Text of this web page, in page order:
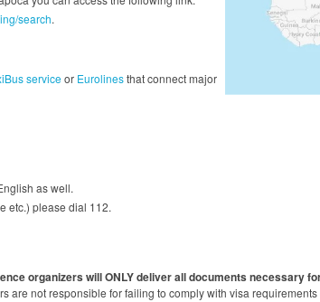
search.
serviceor Eurolinesthat connect major
as well.
etc.) please dial 112.
organizers will ONLY deliver all documents necessary
are not responsible for failing to comply with visa